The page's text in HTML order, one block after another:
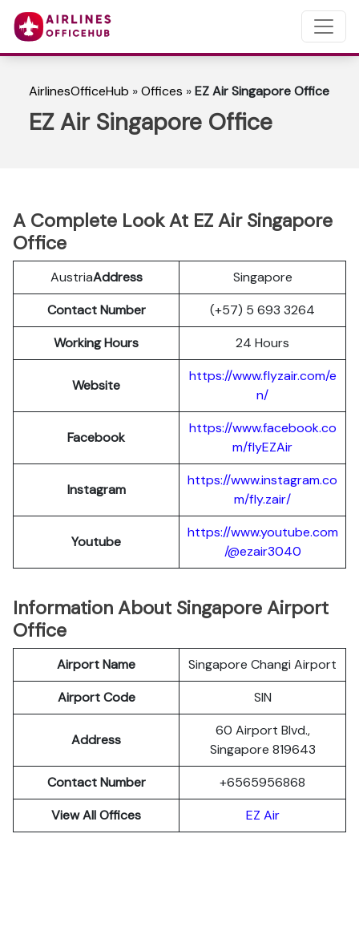
AirlinesOfficeHub »Offices »EZ Air Singapore Office
EZ Air Singapore Office
A Complete Look At EZ Air Singapore
Office
AustriaAddress
Singapore
Contact Number
(+57) 5 693 3264
Working Hours
24 Hours
Website
https://www.flyzair.com/e
n/
Facebook
https://www.facebook.co
m/flyEZAir
Instagram
https://www.instagram.co
m/fly.zair/
Youtube
https://www.youtube.com
/@ezair3040
Information About Singapore Airport
Office
Airport Name
Singapore Changi Airport
Airport Code
SIN
Address
60 Airport Blvd.,
Singapore 819643
Contact Number
+6565956868
View All Offices
EZ Air